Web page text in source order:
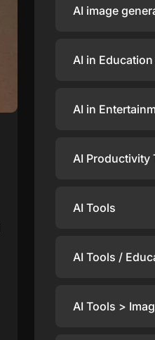
AI image
AI in Education
AI in
AI Productivity
AI Tools
AI Tools /
AI Tools >